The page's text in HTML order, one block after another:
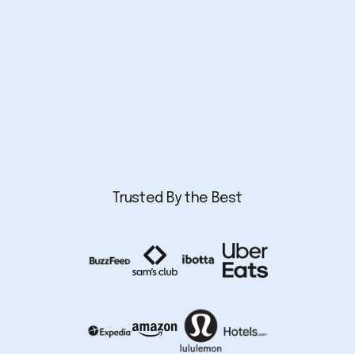
Trusted By the Best